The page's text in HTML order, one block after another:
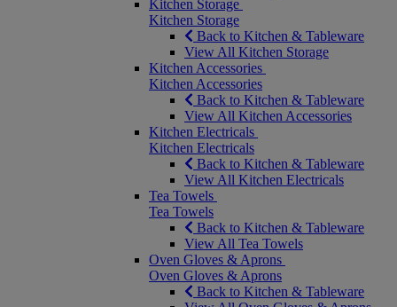
Kitchen Storage
Kitchen Storage
Back to Kitchen & Tableware
View All Kitchen Storage
Kitchen Accessories
Kitchen Accessories
Back to Kitchen & Tableware
View All Kitchen Accessories
Kitchen Electricals
Kitchen Electricals
Back to Kitchen & Tableware
View All Kitchen Electricals
Tea Towels
Tea Towels
Back to Kitchen & Tableware
View All Tea Towels
Oven Gloves & Aprons
Oven Gloves & Aprons
Back to Kitchen & Tableware